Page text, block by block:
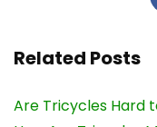
Related Posts
Are Tricycles Hard